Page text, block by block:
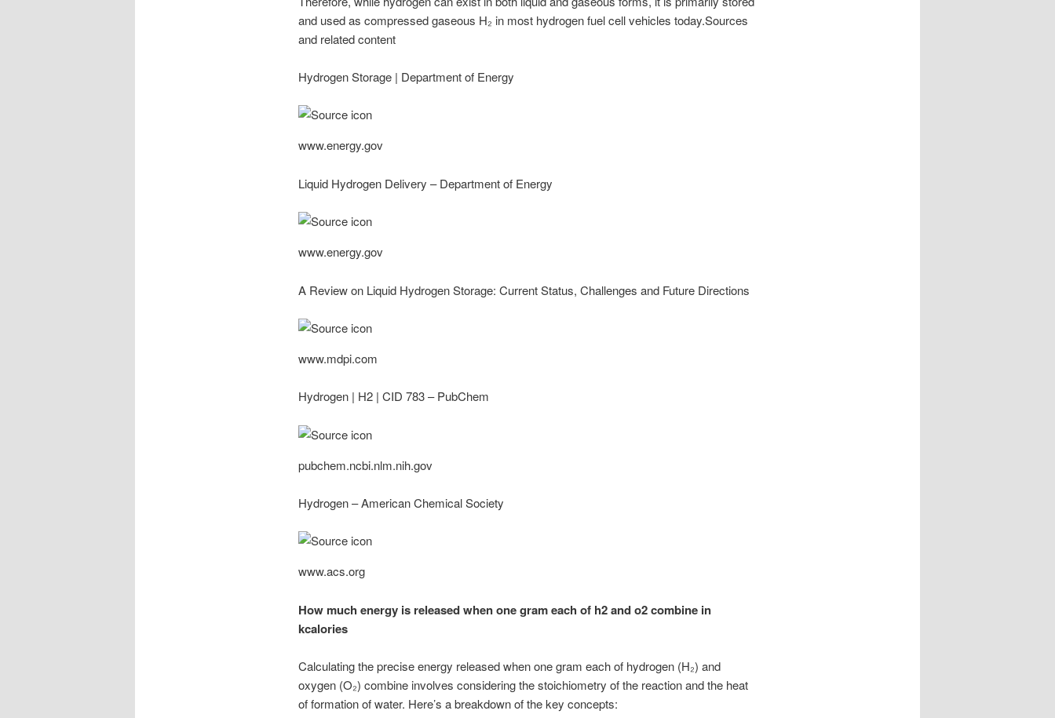
and used as compressed gaseous H₂ in most hydrogen fuel cell vehicles today.Sources
and related content
Hydrogen Storage | Department of Energy
www.energy.gov
Liquid Hydrogen Delivery – Department of Energy
www.energy.gov
A Review on Liquid Hydrogen Storage: Current Status, Challenges and Future Directions
www.mdpi.com
Hydrogen | H2 | CID 783 – PubChem
pubchem.ncbi.nlm.nih.gov
Hydrogen – American Chemical Society
www.acs.org
How much energy is released when one gram each of h2 and o2 combine in
kcalories
Calculating the precise energy released when one gram each of hydrogen (H₂) and
oxygen (O₂) combine involves considering the stoichiometry of the reaction and the heat
of formation of water. Here’s a breakdown of the key concepts: